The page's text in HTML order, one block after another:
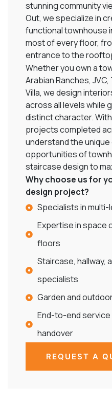
stunning community
Out, we specialize in
functional townhouse
most of every floor,
entrance to the
Whether you own a
Arabian Ranches,
Villa, we design
across all levels while
distinct character.
projects completed
understand the
opportunities of
staircase design to
Why choose us for
design project?
Specialists in
Expertise in space
floors
Staircase, hallway,
specialists
Garden and
End-to-end
handover
REQUEST A